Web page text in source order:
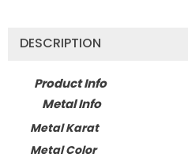
DESCRIPTION
Product Info
Metal Info
Metal Karat
Metal Color